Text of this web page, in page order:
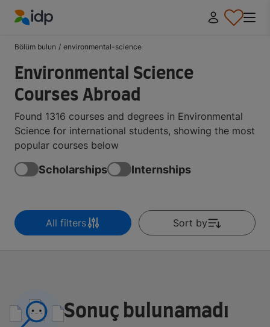
Bölüm bulun / environmental-science
Environmental Science
Courses Abroad
Found 1316 courses and degrees in Environmental
Science for international students, showing the most
popular courses below
Scholarships Internships
All filters Sort by
Sonuç bulunamadı